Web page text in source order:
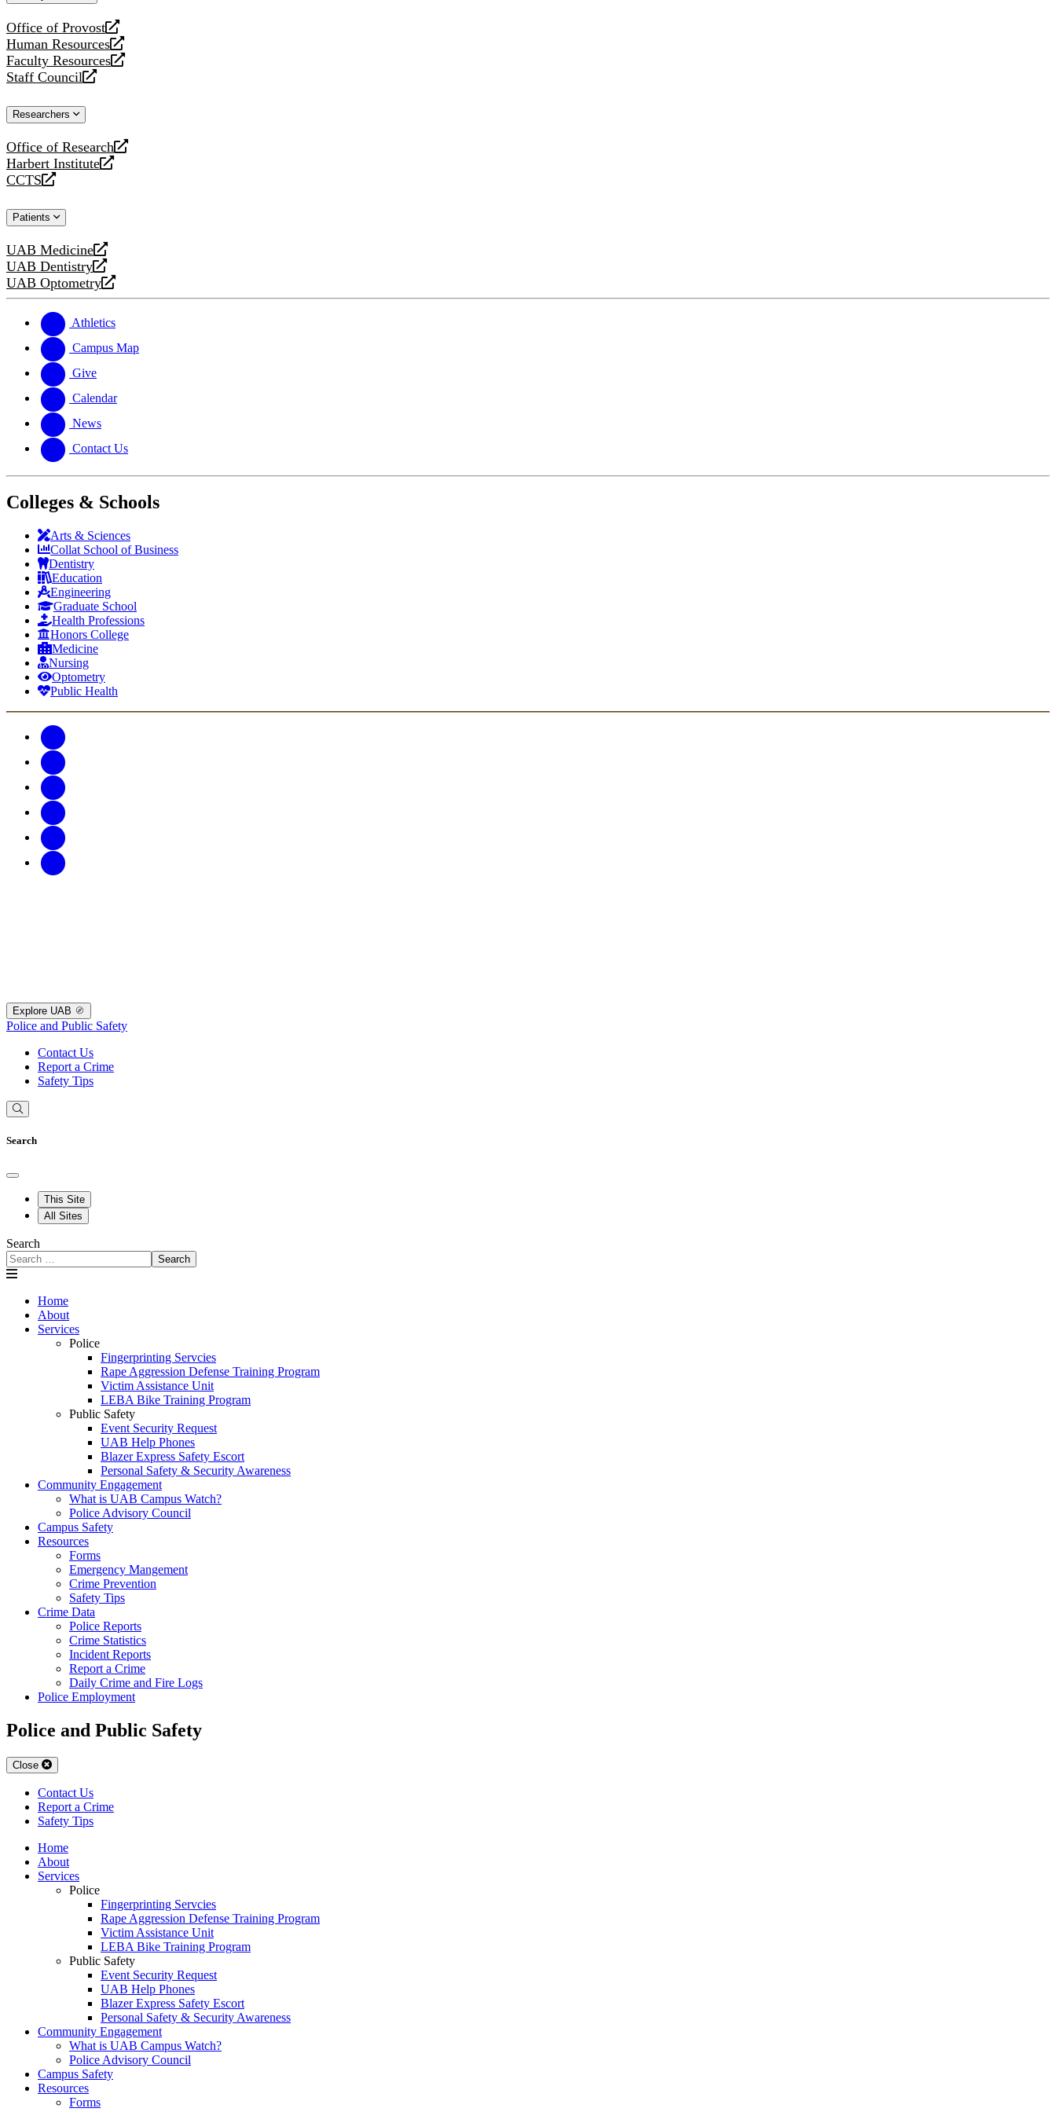
Office of Provost
opens
a
new
website
Human Resources
opens
a
new
Faculty Resources
opens
a
website
Staff Council
opens
new
Researchers
Office of Research
opens
a
new
Harbert Institute
opens
a
website
CCTS
opens
new
Patients
UAB Medicine
opens
a
new
UAB Dentistry
opens
a
website
UAB Optometry
opens
new
website
Athletics
Campus Map
Give
Calendar
News
Contact Us
Colleges & Schools
Arts & Sciences
Collat School of Business
Dentistry
Education
Engineering
Graduate School
Health Professions
Honors College
Medicine
Nursing
Optometry
Public Health
Explore UAB
Police and Public Safety
Contact Us
Report a Crime
Safety Tips
Search
This Site
All Sites
Search
Search
Home
About
Services
Police
Fingerprinting Servcies
Rape Aggression Defense Training Program
Victim Assistance Unit
LEBA Bike Training Program
Public Safety
Event Security Request
UAB Help Phones
Blazer Express Safety Escort
Personal Safety & Security Awareness
Community Engagement
What is UAB Campus Watch?
Police Advisory Council
Campus Safety
Resources
Forms
Emergency Mangement
Crime Prevention
Safety Tips
Crime Data
Police Reports
Crime Statistics
Incident Reports
Report a Crime
Daily Crime and Fire Logs
Police Employment
Police and Public Safety
Close
Contact Us
Report a Crime
Safety Tips
Home
About
Services
Police
Fingerprinting Servcies
Rape Aggression Defense Training Program
Victim Assistance Unit
LEBA Bike Training Program
Public Safety
Event Security Request
UAB Help Phones
Blazer Express Safety Escort
Personal Safety & Security Awareness
Community Engagement
What is UAB Campus Watch?
Police Advisory Council
Campus Safety
Resources
Forms